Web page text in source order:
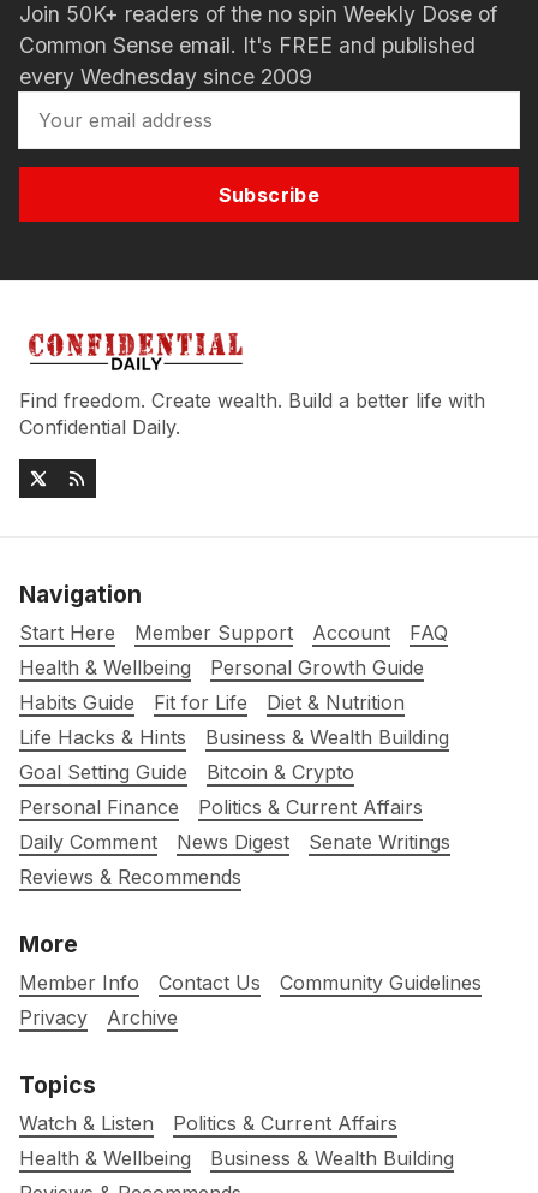
Join 50K+ readers of the no spin Weekly Dose of
Common Sense email. It's FREE and published
every Wednesday since 2009
Subscribe
Find freedom. Create wealth. Build a better life with
Confidential Daily.
Navigation
Start Here Member Support Account
FAQ
Health & Wellbeing
Personal Growth Guide
Habits Guide
Fit for Life
Diet & Nutrition
Life Hacks & Hints
Business & Wealth Building
Goal Setting Guide
Bitcoin & Crypto
Personal Finance
Politics & Current Affairs
Daily Comment
News Digest
Senate Writings
Reviews & Recommends
More
Member Info Contact Us
Community Guidelines
Privacy
Archive
Topics
Watch & Listen
Politics & Current Affairs
Health & Wellbeing
Business & Wealth Building